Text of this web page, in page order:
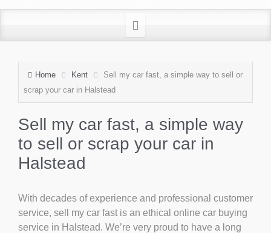
Home Kent
Sell my car fast, a simple way to sell or
scrap your car in Halstead
Sell my car fast, a simple way
to sell or scrap your car in
Halstead
With decades of experience and professional customer
service, sell my car fast is an ethical online car buying
service in Halstead. We’re very proud to have a long